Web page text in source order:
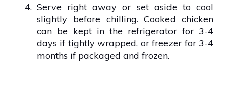
4. Serve right away or set aside to cool
slightly before chilling. Cooked chicken
can be kept in the refrigerator for 3-4
days if tightly wrapped, or freezer for 3-4
months if packaged and frozen.